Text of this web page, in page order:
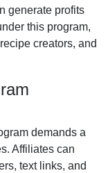
generate profits
this program,
creators, and
demands a
Affiliates can
text links, and